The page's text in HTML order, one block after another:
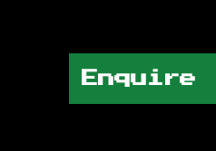
Enquire